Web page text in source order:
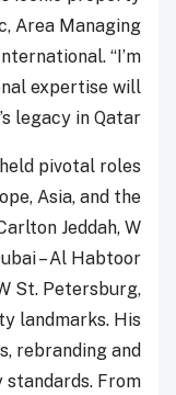
Area Managing
“I’m
expertise will
legacy in Qatar.”
pivotal roles
Asia, and the
Jeddah, W
– Al Habtoor
St. Petersburg,
landmarks. His
rebranding and
From